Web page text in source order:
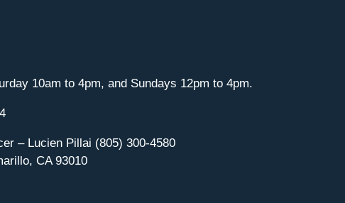
10am to 4pm, and Sundays 12pm to 4pm.
– Lucien Pillai (805) 300-4580
CA 93010